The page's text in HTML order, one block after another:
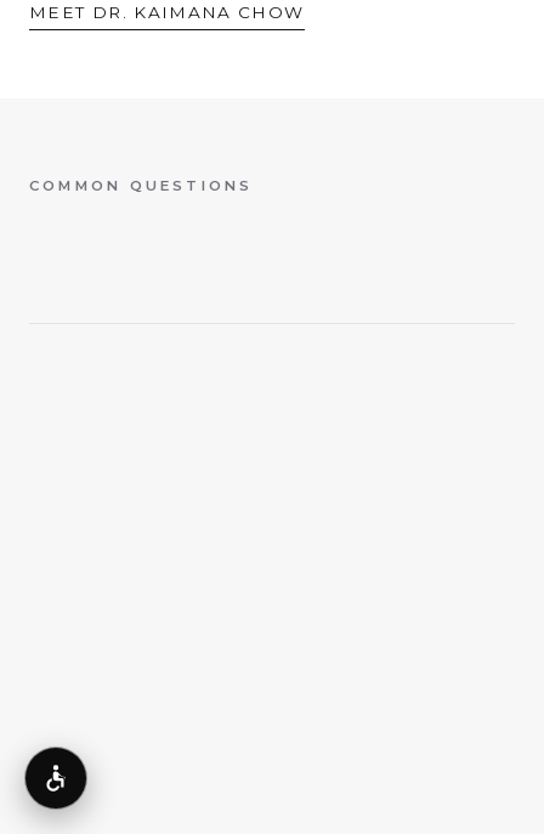
MEET DR. KAIMANA CHOW
COMMON QUESTIONS
Can breast implants look natural?
Accessibility